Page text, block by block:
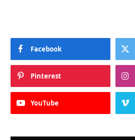
Facebook
Pinterest
YouTube